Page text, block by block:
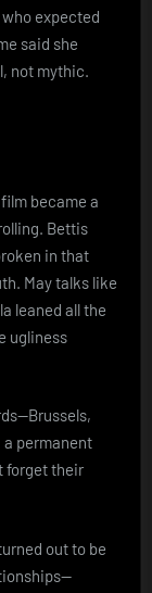
expected
said she
not mythic.
became a
Bettis
in that
May talks like
leaned all the
ugliness
permanent
forget their
out to be